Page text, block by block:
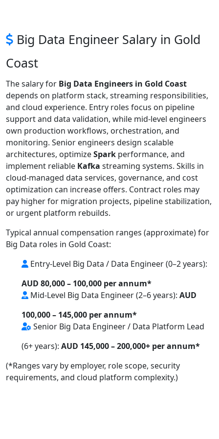
Big Data Engineer Salary in Gold
Coast
The salary for Big Data Engineers in Gold Coast
depends on platform stack, streaming responsibilities,
and cloud experience. Entry roles focus on pipeline
support and data validation, while mid-level engineers
own production workflows, orchestration, and
monitoring. Senior engineers design scalable
architectures, optimizeSpark performance, and
implement reliable Kafka streaming systems. Skills in
cloud-managed data services, governance, and cost
optimization can increase offers. Contract roles may
pay higher for migration projects, pipeline stabilization,
or urgent platform rebuilds.
Typical annual compensation ranges (approximate) for
Big Data roles in Gold Coast:
Entry-Level Big Data / Data Engineer (0–2 years):
AUD 80,000 – 100,000 per annum*
Mid-Level Big Data Engineer (2–6 years): AUD
100,000 – 145,000 per annum*
Senior Big Data Engineer / Data Platform Lead
(6+ years): AUD 145,000 – 200,000+ per annum*
(*Ranges vary by employer, role scope, security
requirements, and cloud platform complexity.)